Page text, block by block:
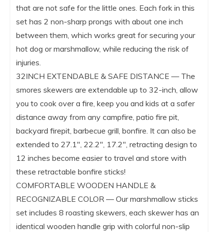
that are not safe for the little ones. Each fork in this
set has 2 non-sharp prongs with about one inch
between them, which works great for securing your
hot dog or marshmallow, while reducing the risk of
injuries.
32INCH EXTENDABLE & SAFE DISTANCE — The
smores skewers are extendable up to 32-inch, allow
you to cook over a fire, keep you and kids at a safer
distance away from any campfire, patio fire pit,
backyard firepit, barbecue grill, bonfire. It can also be
extended to 27.1″, 22.2″, 17.2″, retracting design to
12 inches become easier to travel and store with
these retractable bonfire sticks!
COMFORTABLE WOODEN HANDLE &
RECOGNIZABLE COLOR — Our marshmallow sticks
set includes 8 roasting skewers, each skewer has an
identical wooden handle grip with colorful non-slip